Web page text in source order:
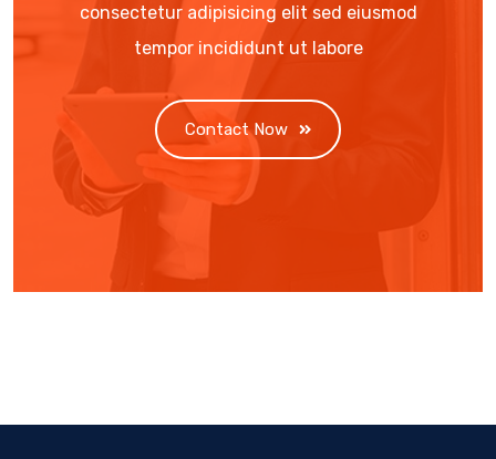
consectetur adipisicing elit sed eiusmod
tempor incididunt ut labore
Contact Now